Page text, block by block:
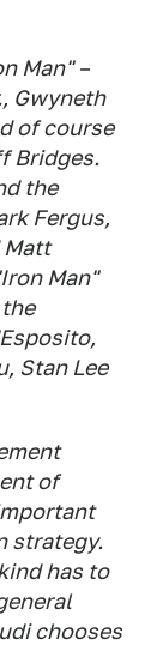
Man" –
Gwyneth
of course
Bridges.
the
Fergus,
Matt
Man"
Stan Lee
of
strategy.
has to
chooses